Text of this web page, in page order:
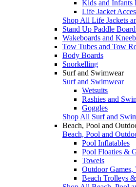
Kids and Infants
Life Jacket
Shop All Life Jackets
Stand Up Paddle
Wakeboards and
Tow Tubes and Tow
Body Boards
Snorkelling
Surf and Swimwear
Surf and Swimwear
Wetsuits
Rashies and
Goggles
Shop All Surf and
Beach, Pool and
Beach, Pool and
Pool Inflatables
Pool Floaties &
Towels
Outdoor
Beach Trolleys